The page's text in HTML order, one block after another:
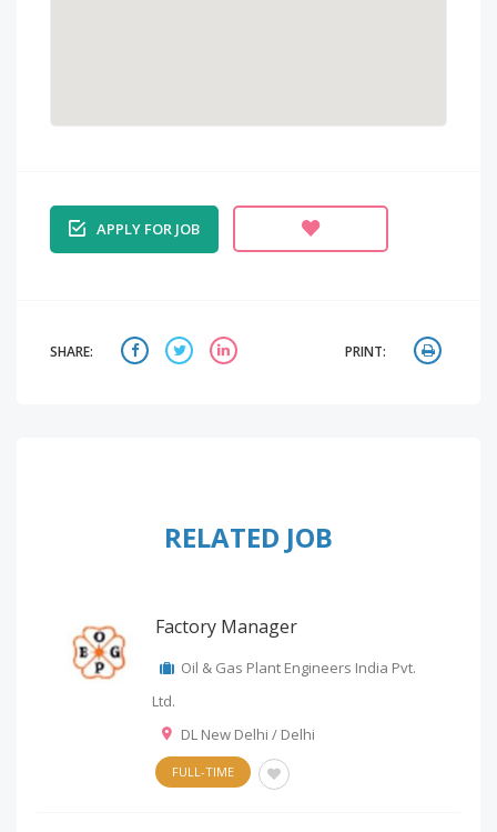
APPLY FOR JOB
SHARE: PRINT:
RELATED JOB
Factory Manager
Oil & Gas Plant Engineers India Pvt.
Ltd.
DL New Delhi / Delhi
FULL-TIME